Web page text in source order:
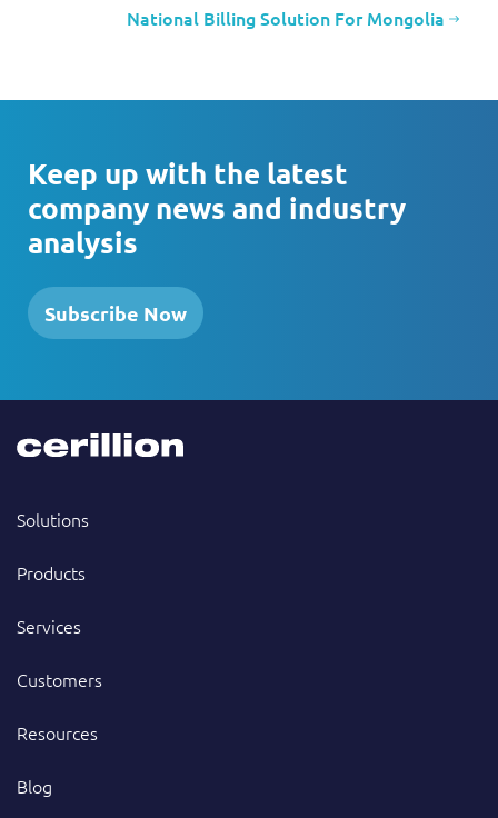
National Billing Solution For Mongolia
Keep up with the latest
company news and industry
analysis
Subscribe Now
Solutions
Products
Services
Customers
Resources
Blog